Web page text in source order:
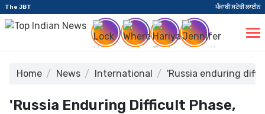
The JBT ਪੰਜਾਬੀ ਸਟੋਰੀ ਲਾਈਨ
Home News International 'Russia enduring
'Russia Enduring Difficult Phase,